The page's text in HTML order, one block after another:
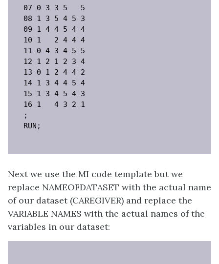
07 0 3 3 5   5
08 1 3 5 4 5 3
09 1 4 4 5 4 4
10 1   2 4 4 4
11 0 4 3 4 5 5
12 1 2 1 2 3 4
13 0 1 2 4 4 2
14 1 3 4 4 5 4
15 1 3 4 5 4 3
16 1   4 3 2 1
;
RUN;
Next we use the MI code template but we
replace NAMEOFDATASET with the actual name
of our dataset (CAREGIVER) and replace the
VARIABLE NAMES with the actual names of the
variables in our dataset: